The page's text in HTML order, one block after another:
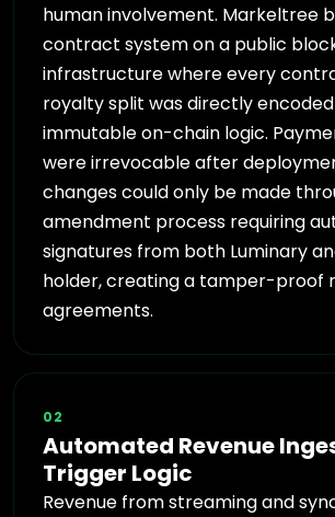
human involvement. Markeltree
contract system on a public
infrastructure where every
royalty split was directly
immutable on-chain logic.
were irrevocable after
changes could only be made
amendment process requiring
signatures from both Luminary
holder, creating a tamper-proof
agreements.
02
Automated Revenue
Trigger Logic
Revenue from streaming and